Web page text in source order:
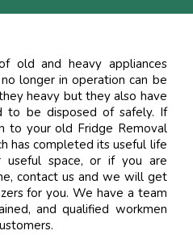
old and heavy appliances
longer in operation can be
heavy but they also have
to be disposed of safely. If
to your old Fridge Removal
has completed its useful life
useful space, or if you are
contact us and we will get
for you. We have a team
and qualified workmen